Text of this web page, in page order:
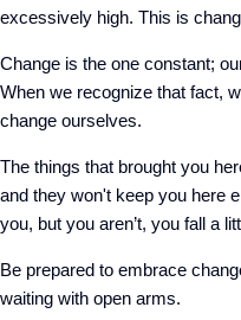
excessively high. This is
Change is the one constant;
When we recognize that fact,
change ourselves.
The things that brought you
and they won't keep you here
you, but you aren’t, you fall a
Be prepared to embrace
waiting with open arms.